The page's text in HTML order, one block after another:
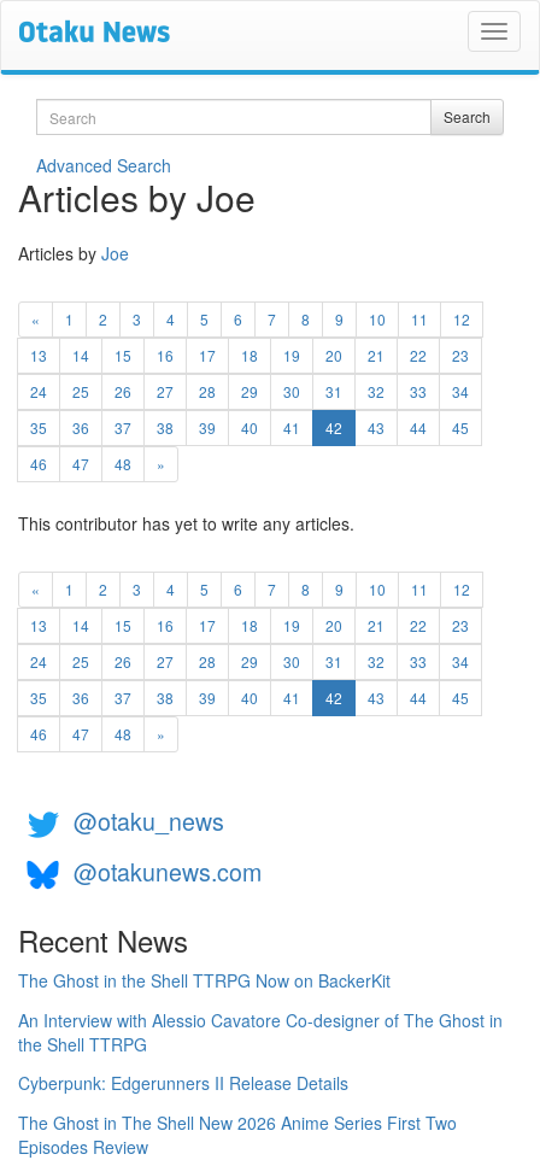
Search Search
Advanced Search
Articles by Joe
Articles by Joe
« 1 2 3 4 5 6 7 8 9 10 11
12
13
14 15 16 17 18 19 20 21 22
23
24
25 26 27 28 29 30 31 32 33
34
35
36 37 38 39 40 41 42 (current)
43 44
45
46
47 48 »
This contributor has yet to write any articles.
« 1 2 3 4 5 6 7 8 9 10 11
12
13
14 15 16 17 18 19 20 21 22
23
24
25 26 27 28 29 30 31 32 33
34
35
36 37 38 39 40 41 42 (current)
43 44
45
46
47 48 »
@otaku_news
@otakunews.com
Recent News
The Ghost in the Shell TTRPG Now on BackerKit
An Interview with Alessio Cavatore Co-designer of The Ghost in
the Shell TTRPG
Cyberpunk: Edgerunners II Release Details
The Ghost in The Shell New 2026 Anime Series First Two
Episodes Review